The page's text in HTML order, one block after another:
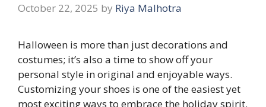
October 22, 2025 by Riya Malhotra
Halloween is more than just decorations and
costumes; it’s also a time to show off your
personal style in original and enjoyable ways.
Customizing your shoes is one of the easiest yet
most exciting ways to embrace the holiday spirit.